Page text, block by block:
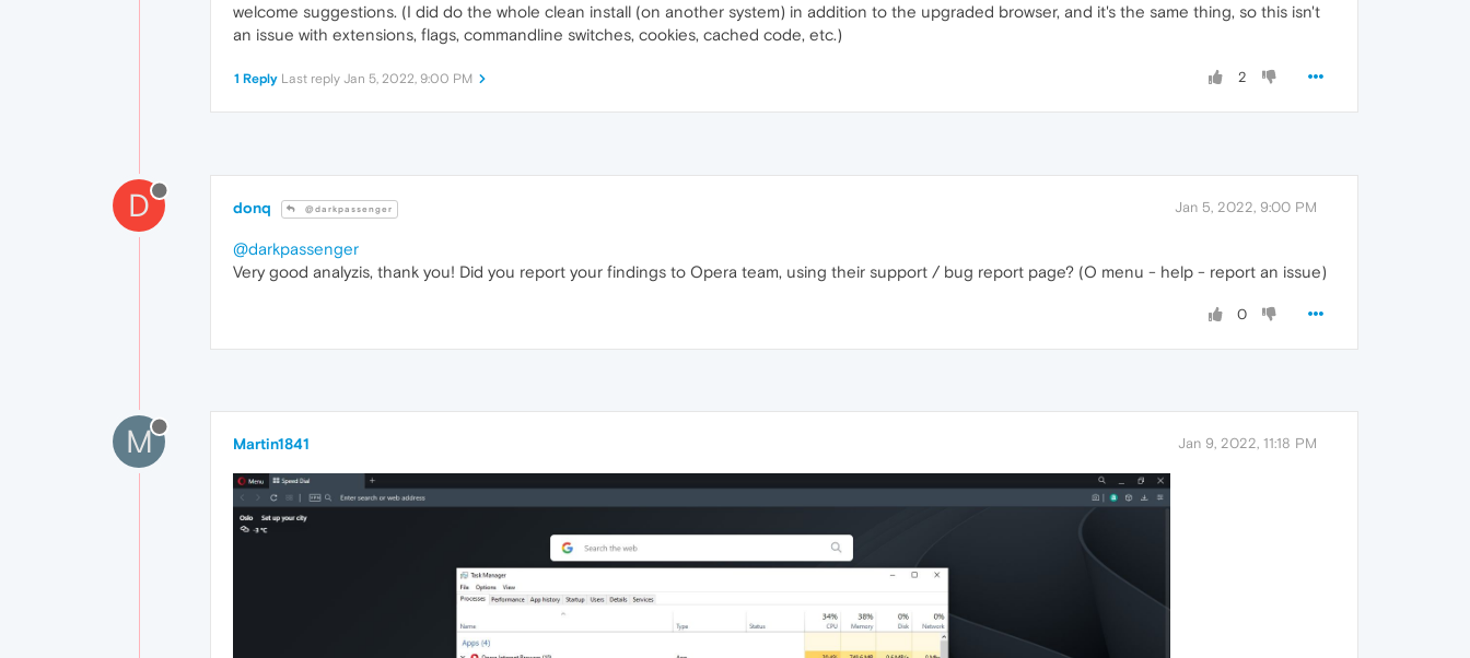
welcome suggestions. (I did do the whole clean install (on another system) in addition to the upgraded browser, and it's the same thing, so this isn't
an issue with extensions, flags, commandline switches, cookies, cached code, etc.)
2
1 Reply Last reply Jan 5, 2022, 9:00 PM
D donq @darkpassenger Jan 5, 2022, 9:00 PM
@darkpassenger
Very good analyzis, thank you! Did you report your findings to Opera team, using their support / bug report page? (O menu - help - report an issue)
0
M Martin1841 Jan 9, 2022, 11:18 PM